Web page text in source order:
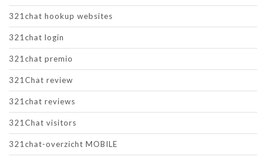
321chat hookup websites
321chat login
321chat premio
321Chat review
321chat reviews
321Chat visitors
321chat-overzicht MOBILE